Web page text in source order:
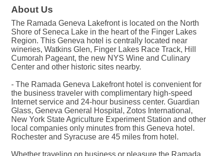
About Us
The Ramada Geneva Lakefront is located on the North
Shore of Seneca Lake in the heart of the Finger Lakes
Region. This Geneva hotel is centrally located near
wineries, Watkins Glen, Finger Lakes Race Track, Hill
Cumorah Pageant, the new NYS Wine and Culinary
Center and other historic sites nearby.
- The Ramada Geneva Lakefront hotel is convenient for
the business traveler with complimentary high-speed
Internet service and 24-hour business center. Guardian
Glass, Geneva General Hospital, Zotos International,
New York State Agriculture Experiment Station and other
local companies only minutes from this Geneva hotel.
Rochester and Syracuse are 45 miles from hotel.
Whether traveling on business or pleasure the Ramada